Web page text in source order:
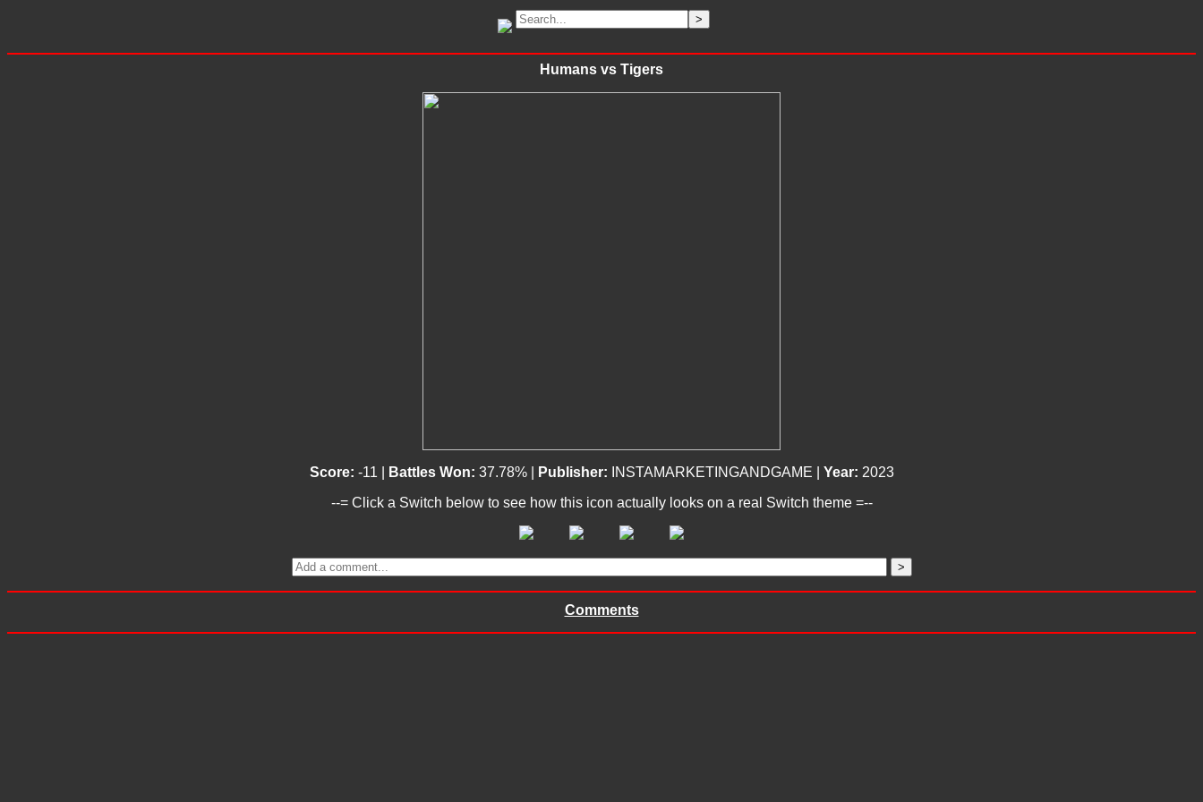
Humans vs Tigers
Score: -11 | Battles Won: 37.78% | Publisher: INSTAMARKETINGANDGAME | Year: 2023
--= Click a Switch below to see how this icon actually looks on a real Switch theme =--
Comments